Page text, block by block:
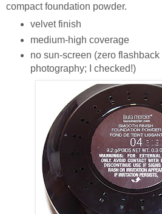
compact foundation powder.
velvet finish
medium-high coverage
no sun-screen (zero flashback
photography; I checked!)